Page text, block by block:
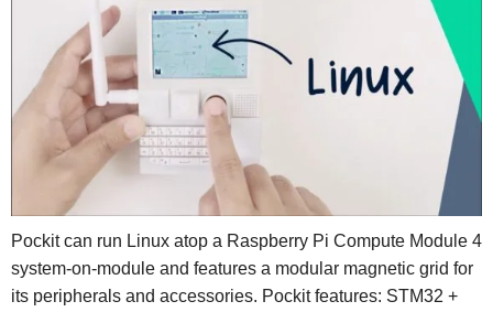
Pockit can run Linux atop a Raspberry Pi Compute Module 4
system-on-module and features a modular magnetic grid for
its peripherals and accessories. Pockit features: STM32 +